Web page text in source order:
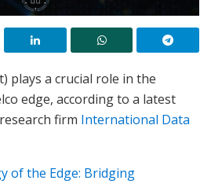
plays a crucial role in the
edge, according to a latest
firm International Data
of the Edge: Bridging